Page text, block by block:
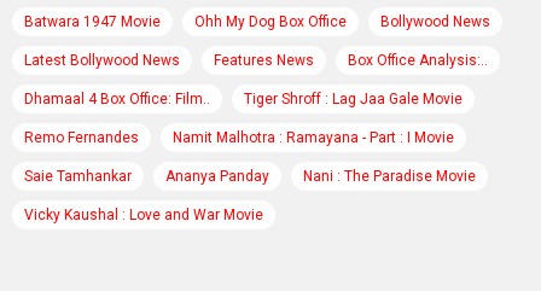
Batwara 1947 Movie Ohh My Dog Box Office Bollywood News
Latest Bollywood News Features News Box Office Analysis:..
Dhamaal 4 Box Office: Film.. Tiger Shroff : Lag Jaa Gale Movie
Remo Fernandes Namit Malhotra : Ramayana - Part : I Movie
Saie Tamhankar Ananya Panday Nani : The Paradise Movie
Vicky Kaushal : Love and War Movie